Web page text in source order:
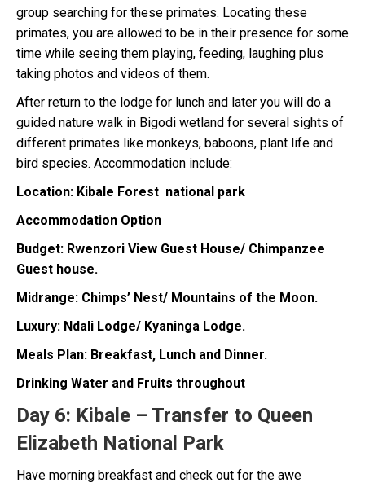
group searching for these primates. Locating these
primates, you are allowed to be in their presence for some
time while seeing them playing, feeding, laughing plus
taking photos and videos of them.
After return to the lodge for lunch and later you will do a
guided nature walk in Bigodi wetland for several sights of
different primates like monkeys, baboons, plant life and
bird species. Accommodation include:
Location: Kibale Forest national park
Accommodation Option
Budget: Rwenzori View Guest House/ Chimpanzee
Guest house.
Midrange: Chimps’ Nest/ Mountains of the Moon.
Luxury: Ndali Lodge/ Kyaninga Lodge.
Meals Plan: Breakfast, Lunch and Dinner.
Drinking Water and Fruits throughout
Day 6: Kibale – Transfer to Queen
Elizabeth National Park
Have morning breakfast and check out for the awe